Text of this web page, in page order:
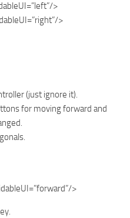
>
>
(just ignore it).
for moving forward and
>